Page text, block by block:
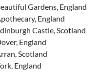
Gardens, England
England
Castle, Scotland
England
Scotland
England